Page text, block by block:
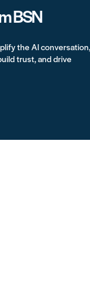
BSN
the AI conversation,
trust, and drive